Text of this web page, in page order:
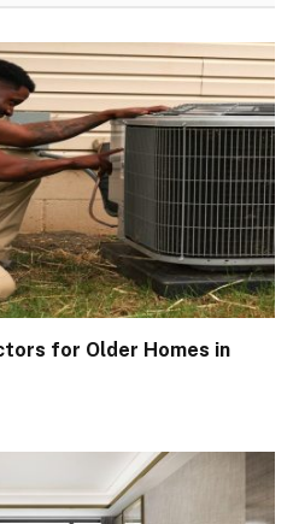
for Older Homes in